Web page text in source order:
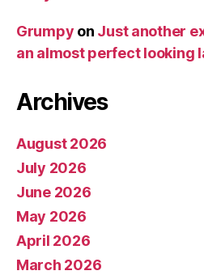
Grumpy on Just another
an almost perfect looking
Archives
August 2026
July 2026
June 2026
May 2026
April 2026
March 2026